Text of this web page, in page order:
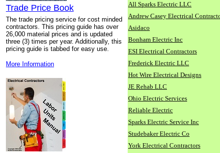
Trade Price Book
The trade pricing service for cost minded
contractors. This pricing guide has over
26,000 material prices and is updated
three (3) times per year. Additionally, this
pricing guide is tabbed for easy use.
More Information
All Sparks Electric LLC
Andrew Casey Electrical
Asidaco
Bonham Electric Inc
ESI Electrical Contractors
Frederick Electric LLC
Hot Wire Electrical Designs
JE Rehab LLC
Ohio Electric Services
Reliable Electric
Sparks Electric Service Inc
Studebaker Electric Co
York Electrical Contractors